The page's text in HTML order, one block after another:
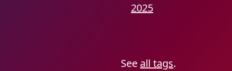
2025
See all tags.